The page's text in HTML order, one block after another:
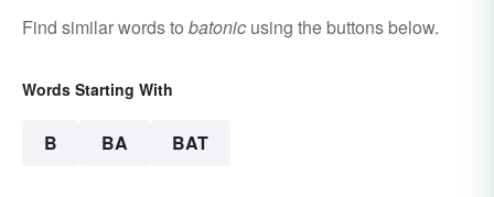
Find similar words to batonic using the buttons below.
Words Starting With
B BA BAT